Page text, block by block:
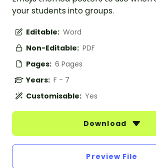
your students into groups.
Editable: Word
Non-Editable: PDF
Pages: 6 Pages
Years: F - 7
Customisable: Yes
Download
Preview File